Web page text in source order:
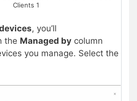
Clients 1
, you’ll
the Managed by column
you manage. Select the